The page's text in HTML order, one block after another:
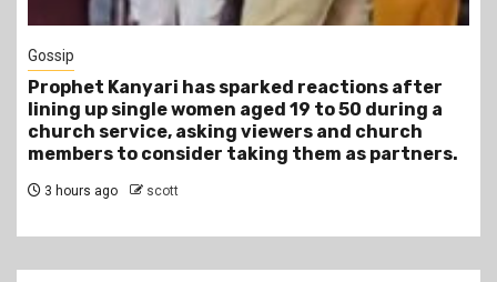
Gossip
Prophet Kanyari has sparked reactions after
lining up single women aged 19 to 50 during a
church service, asking viewers and church
members to consider taking them as partners.
3 hours ago scott